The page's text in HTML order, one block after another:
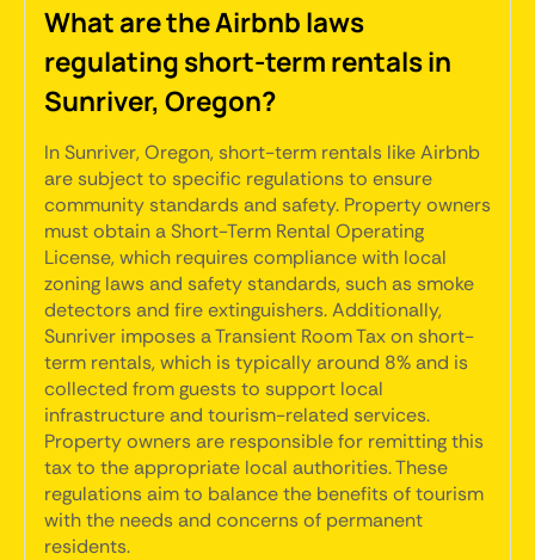
What are the Airbnb laws
regulating short-term rentals in
Sunriver, Oregon?
In Sunriver, Oregon, short-term rentals like Airbnb
are subject to specific regulations to ensure
community standards and safety. Property owners
must obtain a Short-Term Rental Operating
License, which requires compliance with local
zoning laws and safety standards, such as smoke
detectors and fire extinguishers. Additionally,
Sunriver imposes a Transient Room Tax on short-
term rentals, which is typically around 8% and is
collected from guests to support local
infrastructure and tourism-related services.
Property owners are responsible for remitting this
tax to the appropriate local authorities. These
regulations aim to balance the benefits of tourism
with the needs and concerns of permanent
residents.